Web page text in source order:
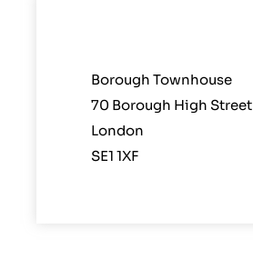
Borough Townhouse
70 Borough High Street
London
SE1 1XF